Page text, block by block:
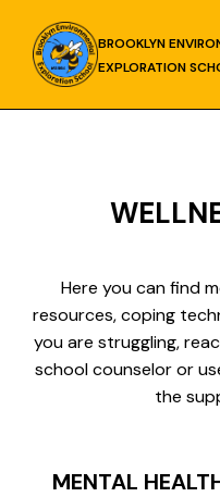
BROOKLYN
EXPLORATION
Here you can find
resources, coping
you are struggling,
school counselor or
the
MENTAL